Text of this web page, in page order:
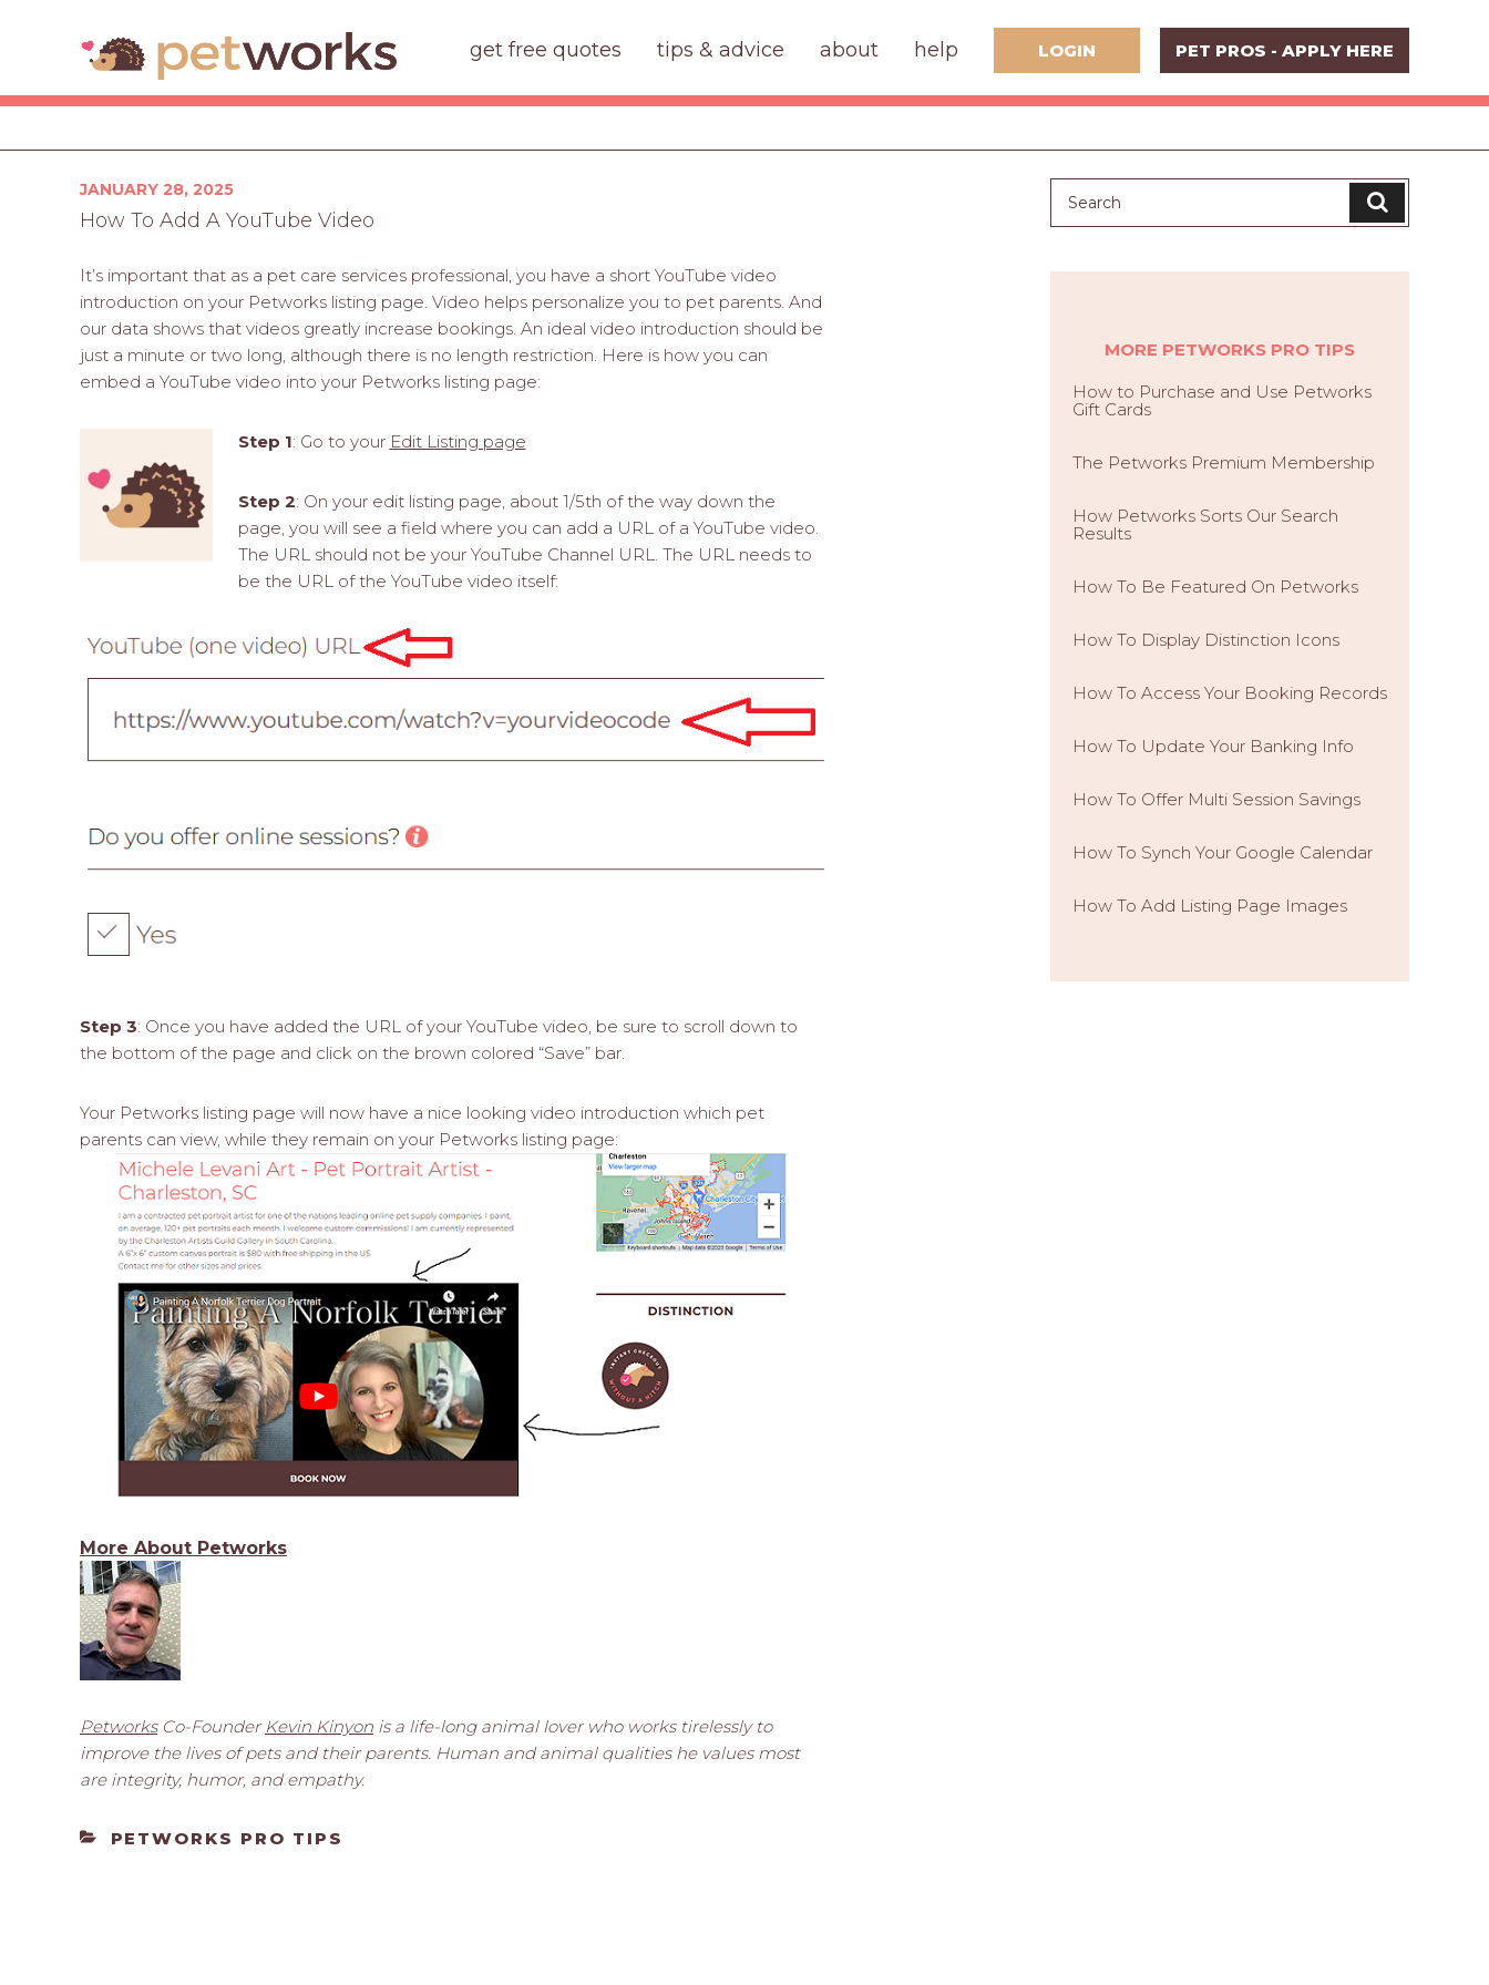
get free quotes tips & advice about help LOGIN PET PROS - APPLY HERE
Posted
on
JANUARY 28, 2025
How To Add A YouTube Video
It’s important that as a pet care services professional, you have a short YouTube video
introduction on your Petworks listing page. Video helps personalize you to pet parents. And
our data shows that videos greatly increase bookings. An ideal video introduction should be
just a minute or two long, although there is no length restriction. Here is how you can
embed a YouTube video into your Petworks listing page:
Step 1: Go to your Edit Listing page
Step 2: On your edit listing page, about 1/5th of the way down the
page, you will see a field where you can add a URL of a YouTube video.
The URL should not be your YouTube Channel URL. The URL needs to
be the URL of the YouTube video itself:
Step 3: Once you have added the URL of your YouTube video, be sure to scroll down to
the bottom of the page and click on the brown colored “Save” bar.
Your Petworks listing page will now have a nice looking video introduction which pet
parents can view, while they remain on your Petworks listing page:
More About Petworks
Petworks Co-Founder Kevin Kinyon is a life-long animal lover who works tirelessly to
improve the lives of pets and their parents. Human and animal qualities he values most
are integrity, humor, and empathy.
CATEGORIES
PETWORKS PRO TIPS
MORE PETWORKS PRO TIPS
How to Purchase and Use Petworks
Gift Cards
The Petworks Premium Membership
How Petworks Sorts Our Search
Results
How To Be Featured On Petworks
How To Display Distinction Icons
How To Access Your Booking Records
How To Update Your Banking Info
How To Offer Multi Session Savings
How To Synch Your Google Calendar
How To Add Listing Page Images